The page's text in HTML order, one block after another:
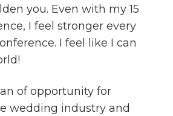
you. Even with my 15
I feel stronger every
I feel like I can
of opportunity for
wedding industry and